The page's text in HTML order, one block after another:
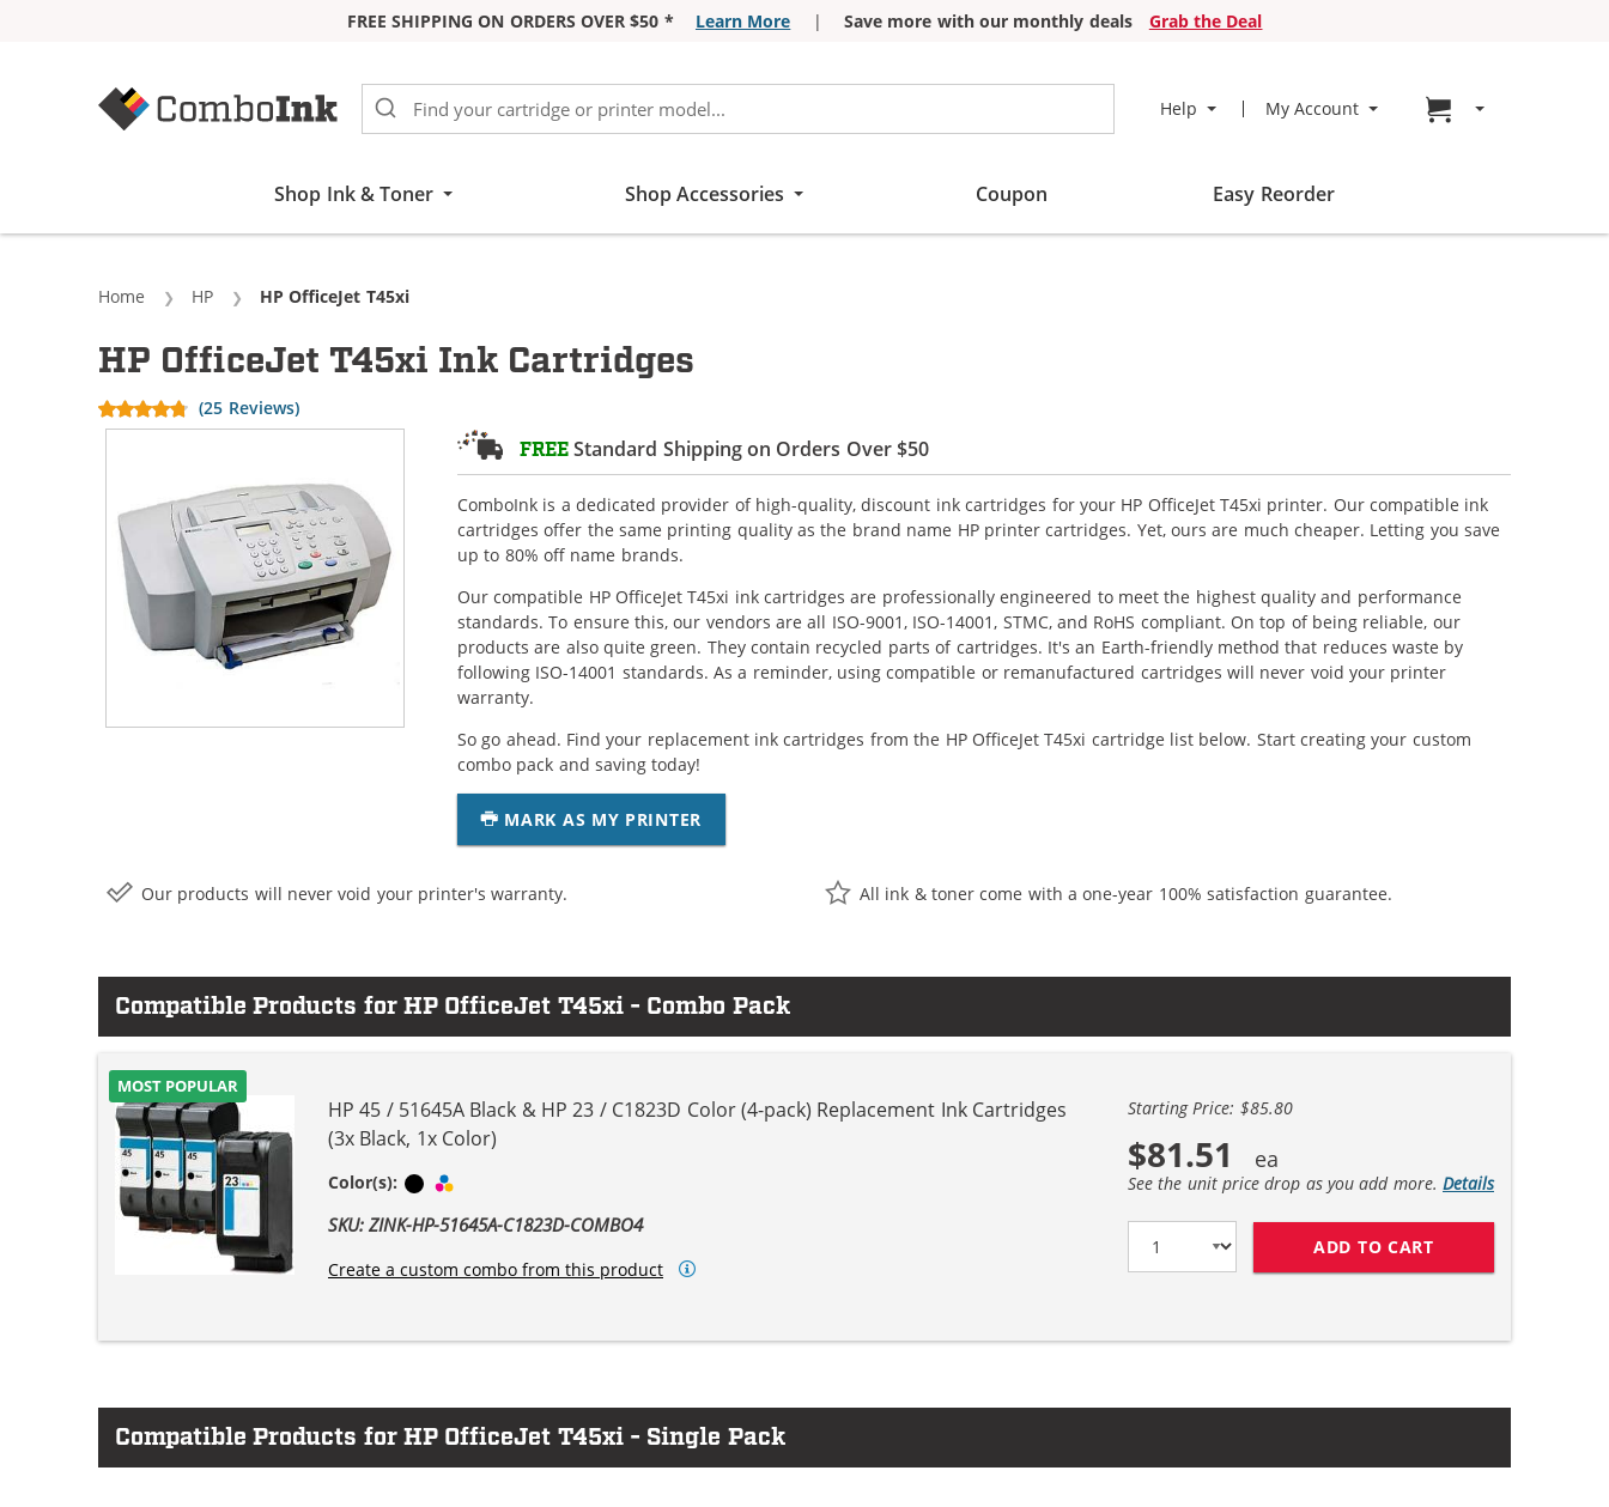
FREE SHIPPING ON ORDERS OVER $50 * Learn More | Save more with our monthly deals
Grab the Deal
Help My Account Go to cart page
Shop Ink & Toner Shop Accessories Coupon Easy Reorder
Home HP Current:
HP OfficeJet T45xi
FREEStandard Shipping on Orders Over $50
ComboInk is a dedicated provider of high-quality, discount ink cartridges for your HP OfficeJet T45xi printer. Our compatible ink
cartridges offer the same printing quality as the brand name HP printer cartridges. Yet, ours are much cheaper. Letting you save
up to 80% off name brands.
Our compatible HP OfficeJet T45xi ink cartridges are professionally engineered to meet the highest quality and performance
standards. To ensure this, our vendors are all ISO-9001, ISO-14001, STMC, and RoHS compliant. On top of being reliable, our
products are also quite green. They contain recycled parts of cartridges. It's an Earth-friendly method that reduces waste by
following ISO-14001 standards. As a reminder, using compatible or remanufactured cartridges will never void your printer
warranty.
So go ahead. Find your replacement ink cartridges from the HP OfficeJet T45xi cartridge list below. Start creating your custom
combo pack and saving today!
MARK AS MY PRINTER
HP OfficeJet T45xi Ink Cartridges
(25 Reviews)
Our products will never void your printer's warranty. All ink & toner come with a one-year 100% satisfaction guarantee.
Compatible Products for HP OfficeJet T45xi - Combo Pack
MOST POPULAR
HP 45 / 51645A Black & HP 23 / C1823D Color (4-pack) Replacement Ink Cartridges
(3x Black, 1x Color)
Color(s): Black
SKU: ZINK-HP-51645A-C1823D-COMBO4
Create a custom combo from this product
Starting Price: $85.80
$81.51
See the unit price drop as you add more. Details
ADD TO CART
Compatible Products for HP OfficeJet T45xi - Single Pack